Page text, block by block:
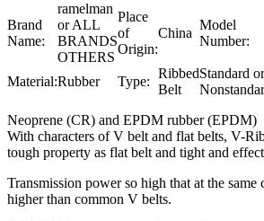
Brand
Name:
ramelman
or ALL
BRANDS
OTHERS
Place
of
Origin:
China
Model
Number:
Material:Rubber Type:
Ribbed
Belt
Standard or
Neoprene (CR) and EPDM rubber (EPDM)
With characters of V belt and flat belts, V-
tough property as flat belt and tight and
Transmission power so high that at the
higher than common V belts.